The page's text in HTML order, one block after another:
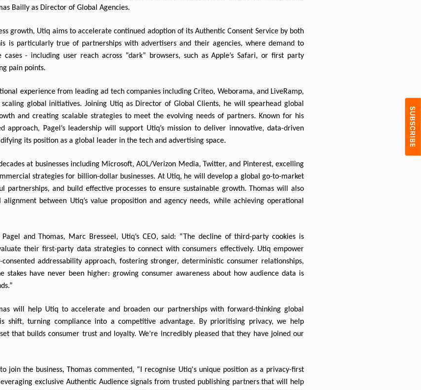
Bailly as Director of Global Agencies.
growth, Utiq aims to accelerate continued adoption of its Authentic Consent Service by both
is particularly true of partnerships with advertisers and their agencies, where demand to
cases - including user reach across “dark” browsers, such as Apple’s Safari, or first party
pain points.
experience from leading ad tech companies including Criteo, Weborama, and LiveRamp,
global initiatives. Joining Utiq as Director of Global Clients, he will spearhead global
and creating scalable strategies to meet the evolving needs of partners. Known for his
approach, Pagel’s leadership will support Utiq’s mission to deliver innovative, data-driven
its position as a global leader in the tech and advertising space.
at businesses including Microsoft, AOL/Verizon Media, Twitter, and Pinterest, excelling
strategies for billion-dollar businesses. At Utiq, he will develop a global go-to-market
partnerships, and build effective processes to ensure sustainable growth. Thomas will also
between Utiq’s value proposition and agency needs, while achieving operational
and Thomas, Marc Bresseel, Utiq’s CEO, said: “The decline of third-party cookies is
their first-party data strategies to connect with consumers effectively. Utiq empower
addressability approach, fostering stronger, deterministic consumer relationships,
stakes have never been higher: growing consumer awareness about how audience data is
will help Utiq to accelerate and broaden our partnerships with forward-thinking global
shift, turning compliance into a competitive advantage. By prioritising privacy, we help
that builds consumer trust and loyalty. We’re incredibly pleased that they have joined our
join the business, Thomas commented, “I recognise Utiq's unique position as a privacy-first
exclusive Authentic Audience signals from trusted publishing partners that will help